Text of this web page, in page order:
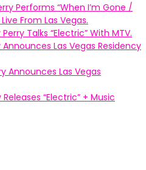
Performs “When I’m Gone /
From Las Vegas.
Talks “Electric” With MTV.
Announces Las Vegas Residency
Announces Las Vegas
“Electric” + Music